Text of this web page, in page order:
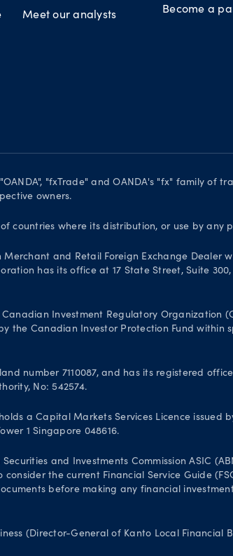
Meet our analysts
Become a
"fxTrade" and OANDA's "fx" family of
owners.
countries where its distribution, or use by
and Retail Foreign Exchange Dealer
has its office at 17 State Street, Suite
Investment Regulatory Organization
Canadian Investor Protection Fund within
number 7110087, and has its registered
No: 542574.
a Capital Markets Services Licence
1 Singapore 048616.
and Investments Commission ASIC
the current Financial Service Guide
before making any financial
(Director-General of Kanto Local Financial